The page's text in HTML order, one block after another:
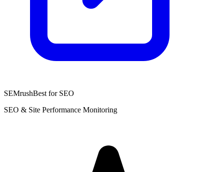
SEMrushBest for SEO
SEO & Site Performance Monitoring